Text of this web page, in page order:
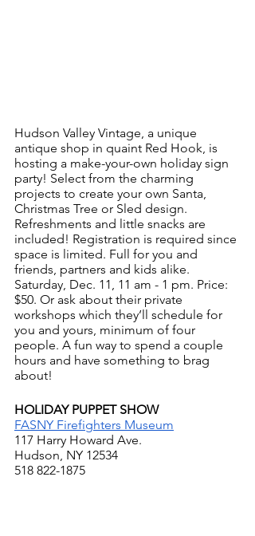
Hudson Valley Vintage, a unique
antique shop in quaint Red Hook, is
hosting a make-your-own holiday sign
party! Select from the charming
projects to create your own Santa,
Christmas Tree or Sled design.
Refreshments and little snacks are
included! Registration is required since
space is limited. Full for you and
friends, partners and kids alike.
Saturday, Dec. 11, 11 am - 1 pm. Price:
$50. Or ask about their private
workshops which they’ll schedule for
you and yours, minimum of four
people. A fun way to spend a couple
hours and have something to brag
about!
HOLIDAY PUPPET SHOW
FASNY Firefighters Museum
117 Harry Howard Ave.
Hudson, NY 12534
518 822-1875